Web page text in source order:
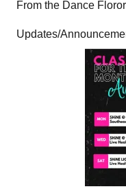
From the Dance Floror
Updates/